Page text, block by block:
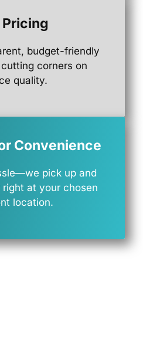
Pricing
budget-friendly
cutting corners on
quality.
Convenience
we pick up and
right at your chosen
location.